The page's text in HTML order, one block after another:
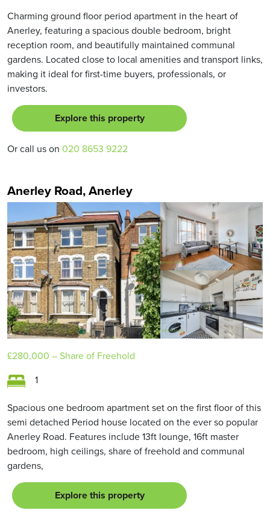
Charming ground floor period apartment in the heart of
Anerley, featuring a spacious double bedroom, bright
reception room, and beautifully maintained communal
gardens. Located close to local amenities and transport links,
making it ideal for first-time buyers, professionals, or
investors.
Explore this property
Or call us on 020 8653 9222
Anerley Road, Anerley
£280,000 – Share of Freehold
1
Spacious one bedroom apartment set on the first floor of this
semi detached Period house located on the ever so popular
Anerley Road. Features include 13ft lounge, 16ft master
bedroom, high ceilings, share of freehold and communal
gardens,
Explore this property